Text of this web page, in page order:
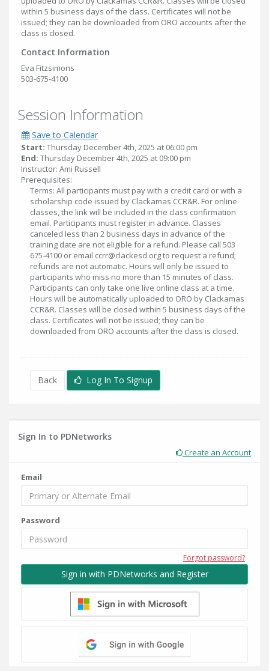
within 5 business days of the class. Certificates will not be
issued; they can be downloaded from ORO accounts after the
class is closed.
Contact Information
Eva Fitzsimons
503-675-4100
Session Information
Save to Calendar
Start: Thursday December 4th, 2025 at 06:00 pm
End: Thursday December 4th, 2025 at 09:00 pm
Instructor: Ami Russell
Prerequisites:
Terms: All participants must pay with a credit card or with a
scholarship code issued by Clackamas CCR&R. For online
classes, the link will be included in the class confirmation
email. Participants must register in advance. Classes
canceled less than 2 business days in advance of the
training date are not eligible for a refund. Please call 503
675-4100 or email ccrr@clackesd.org to request a refund;
refunds are not automatic. Hours will only be issued to
participants who miss no more than 15 minutes of class.
Participants can only take one live online class at a time.
Hours will be automatically uploaded to ORO by Clackamas
CCR&R. Classes will be closed within 5 business days of the
class. Certificates will not be issued; they can be
downloaded from ORO accounts after the class is closed.
Back Log In To Signup
Sign In to PDNetworks
Create an Account
Email
Password
Forgot password?
Sign in with PDNetworks and Register